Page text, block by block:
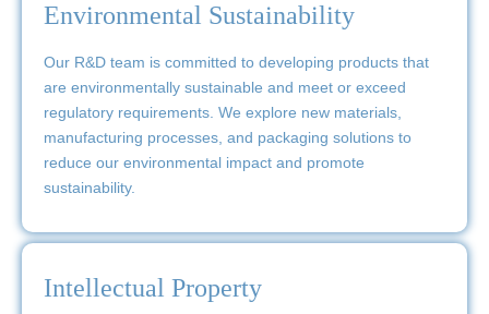
Environmental Sustainability
Our R&D team is committed to developing products that
are environmentally sustainable and meet or exceed
regulatory requirements. We explore new materials,
manufacturing processes, and packaging solutions to
reduce our environmental impact and promote
sustainability.
Intellectual Property